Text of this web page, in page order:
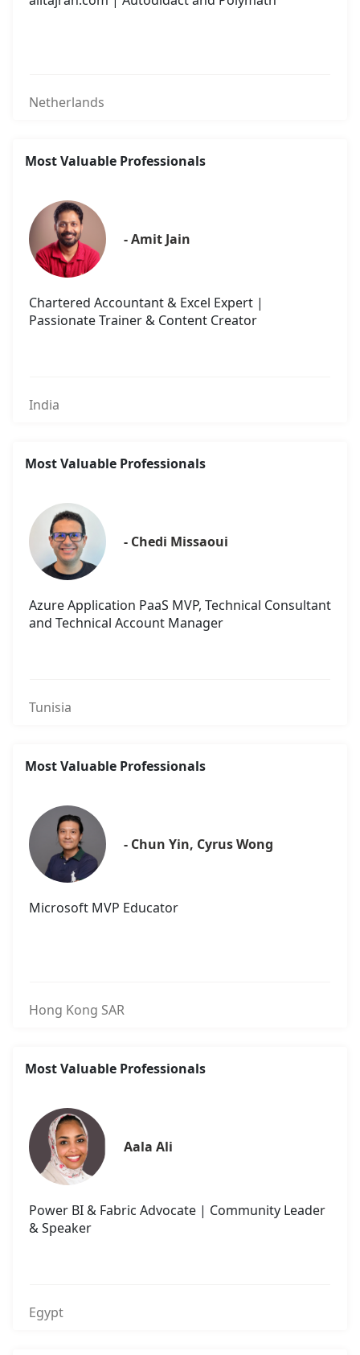
Netherlands
Most Valuable Professionals
- Amit Jain
Chartered Accountant & Excel Expert |
Passionate Trainer & Content Creator
India
Most Valuable Professionals
- Chedi Missaoui
Azure Application PaaS MVP, Technical Consultant
and Technical Account Manager
Tunisia
Most Valuable Professionals
- Chun Yin, Cyrus Wong
Microsoft MVP Educator
Hong Kong SAR
Most Valuable Professionals
Aala Ali
Power BI & Fabric Advocate | Community Leader
& Speaker
Egypt